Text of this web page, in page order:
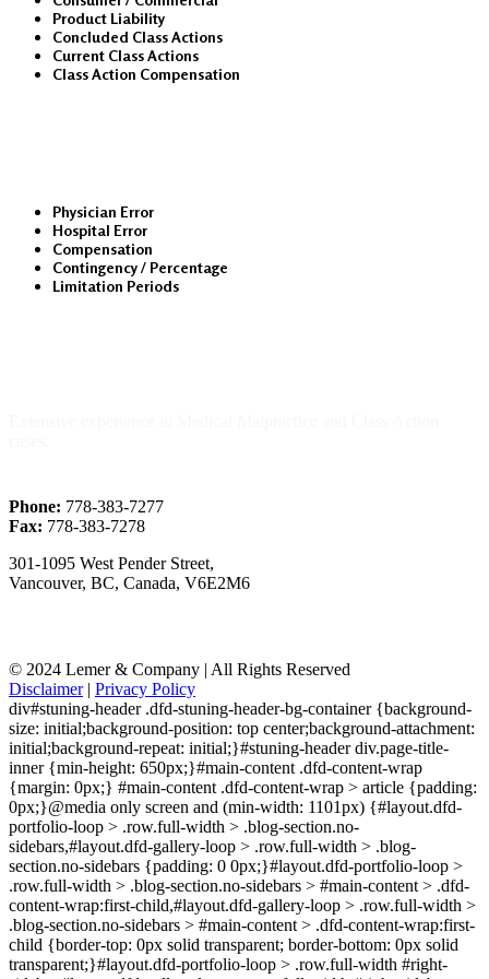
Product Liability
Concluded Class Actions
Current Class Actions
Class Action Compensation
Physician Error
Hospital Error
Compensation
Contingency / Percentage
Limitation Periods
Phone: 778-383-7277
Fax: 778-383-7278
301-1095 West Pender Street,
Vancouver, BC, Canada, V6E2M6
© 2024 Lemer & Company | All Rights Reserved
Disclaimer| Privacy Policy
div#stuning-header .dfd-stuning-header-bg-container {background-
size: initial;background-position: top center;background-attachment:
initial;background-repeat: initial;}#stuning-header div.page-title-
inner {min-height: 650px;}#main-content .dfd-content-wrap
{margin: 0px;} #main-content .dfd-content-wrap > article {padding:
0px;}@media only screen and (min-width: 1101px) {#layout.dfd-
portfolio-loop > .row.full-width > .blog-section.no-
sidebars,#layout.dfd-gallery-loop > .row.full-width > .blog-
section.no-sidebars {padding: 0 0px;}#layout.dfd-portfolio-loop >
.row.full-width > .blog-section.no-sidebars > #main-content > .dfd-
content-wrap:first-child,#layout.dfd-gallery-loop > .row.full-width >
.blog-section.no-sidebars > #main-content > .dfd-content-wrap:first-
child {border-top: 0px solid transparent; border-bottom: 0px solid
transparent;}#layout.dfd-portfolio-loop > .row.full-width #right-